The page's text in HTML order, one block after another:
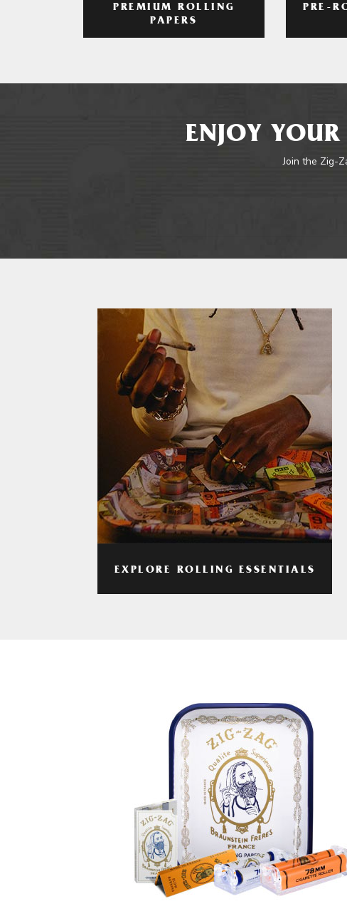
PREMIUM ROLLING
PAPERS
PRE-
ENJOY
Join the Zig-
EXPLORE ROLLING ESSENTIALS